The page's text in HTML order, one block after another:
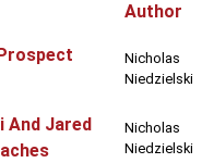
Author
Nicholas
Niedzielski
And Jared
Nicholas
Niedzielski